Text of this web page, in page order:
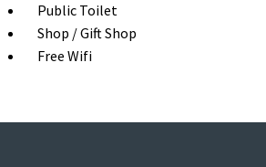
Public Toilet
Shop / Gift Shop
Free Wifi